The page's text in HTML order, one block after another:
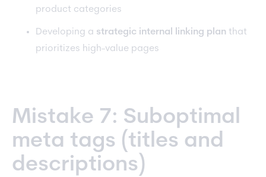
product categories
Developing a strategic internal linking plan that
prioritizes high-value pages
Mistake 7: Suboptimal
meta tags (titles and
descriptions)